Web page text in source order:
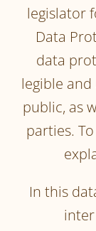
legislator
Data
data
legible
public, as
parties.
In this